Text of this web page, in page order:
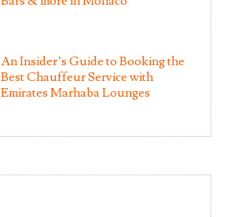
An Insider’s Guide to Booking the
Best Chauffeur Service with
Emirates Marhaba Lounges